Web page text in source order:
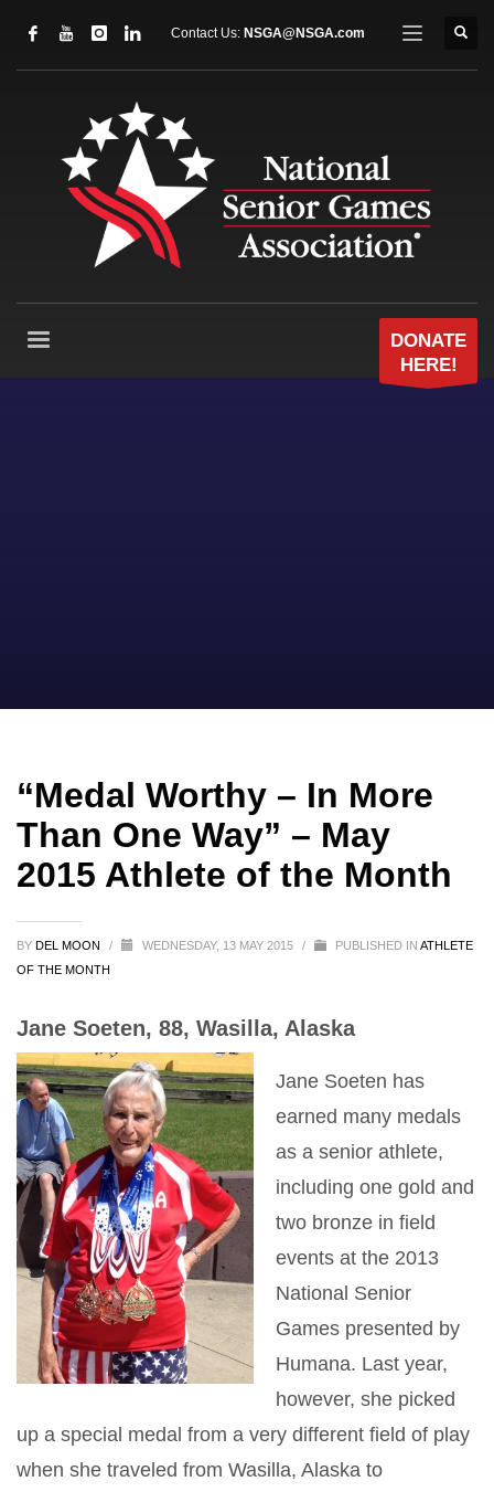
Contact Us: NSGA@NSGA.com
DONATE
HERE!
“Medal Worthy – In More
Than One Way” – May
2015 Athlete of the Month
BY DEL MOON / WEDNESDAY, 13 MAY 2015 / PUBLISHED IN ATHLETE
OF THE MONTH
Jane Soeten, 88, Wasilla, Alaska
Jane Soeten has
earned many medals
as a senior athlete,
including one gold and
two bronze in field
events at the 2013
National Senior
Games presented by
Humana. Last year,
however, she picked
up a special medal from a very different field of play
when she traveled from Wasilla, Alaska to